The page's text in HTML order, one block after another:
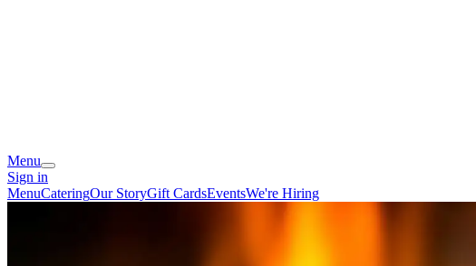
Menu
Sign in
MenuCateringOur StoryGift CardsEventsWe're Hiring